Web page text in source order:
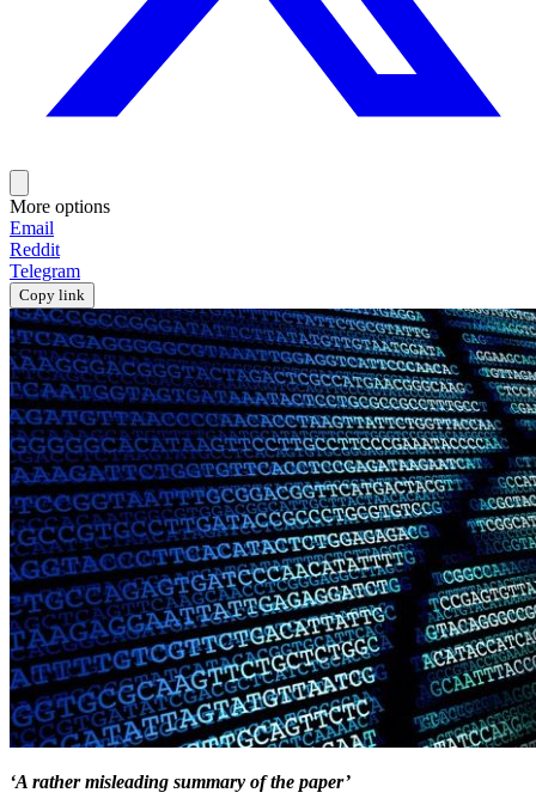
More options
Email
Reddit
Telegram
Copy link
‘A rather misleading summary of the paper’